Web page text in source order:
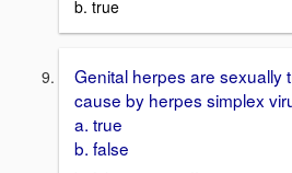
b. true
Genital herpes are sexually
cause by herpes simplex
a. true
b. false